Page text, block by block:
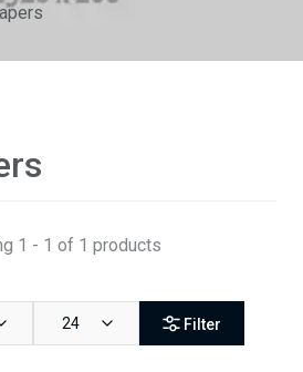
1 - 1 of 1 products
24 Filter